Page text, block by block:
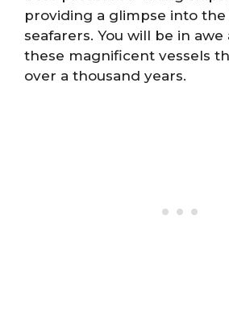
providing a glimpse into
seafarers. You will be in awe
these magnificent vessels
over a thousand years.